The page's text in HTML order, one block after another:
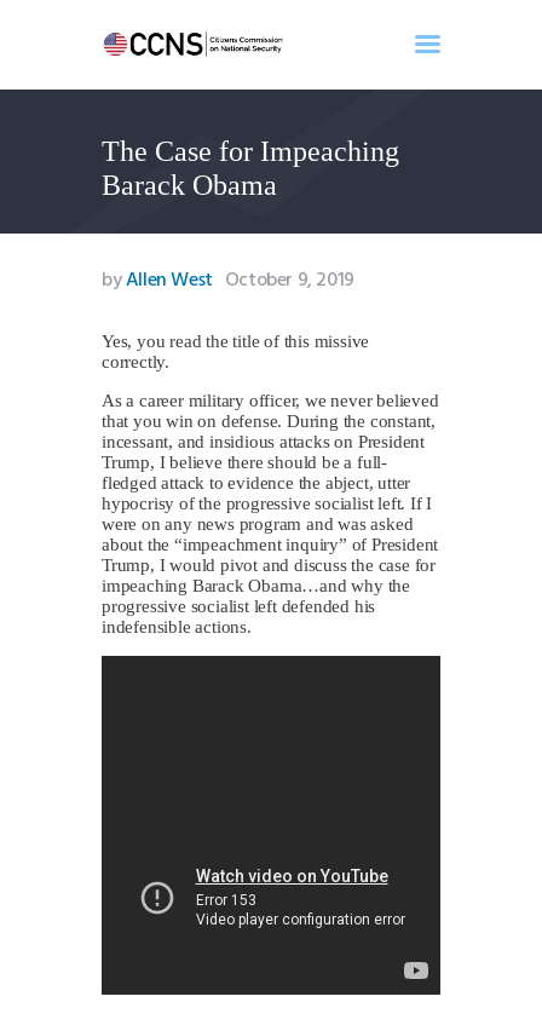
The Case for Impeaching
Barack Obama
Home
About
Events
Benghazi
Search
Newsletter
Donate
byAllen West October 9, 2019
Yes, you read the title of this missive
correctly.
As a career military officer, we never believed
that you win on defense. During the constant,
incessant, and insidious attacks on President
Trump, I believe there should be a full-
fledged attack to evidence the abject, utter
hypocrisy of the progressive socialist left. If I
were on any news program and was asked
about the “impeachment inquiry” of President
Trump, I would pivot and discuss the case for
impeaching Barack Obama…and why the
progressive socialist left defended his
indefensible actions.